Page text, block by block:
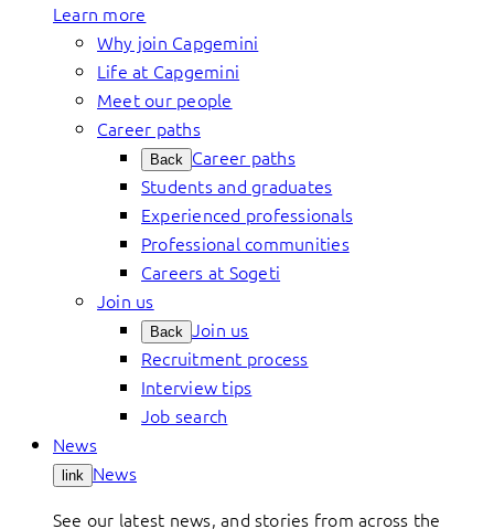
Learn more
Why join Capgemini
Life at Capgemini
Meet our people
Career paths
Back Career paths
Students and graduates
Experienced professionals
Professional communities
Careers at Sogeti
Join us
Back Join us
Recruitment process
Interview tips
Job search
News
link News
See our latest news, and stories from across the